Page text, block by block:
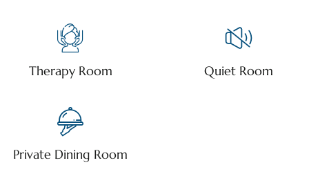
Therapy Room Quiet Room
Private Dining Room